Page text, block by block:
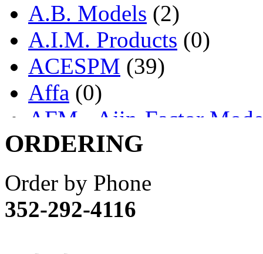
A.B. Models (2)
A.I.M. Products (0)
ACESPM (39)
Affa (0)
AFM - Ajin-Factor
Ajin (1406)
Akane
(1)
Apex Model Company,
APM
(0)
ORDERING
Order by Phone
352-292-4116